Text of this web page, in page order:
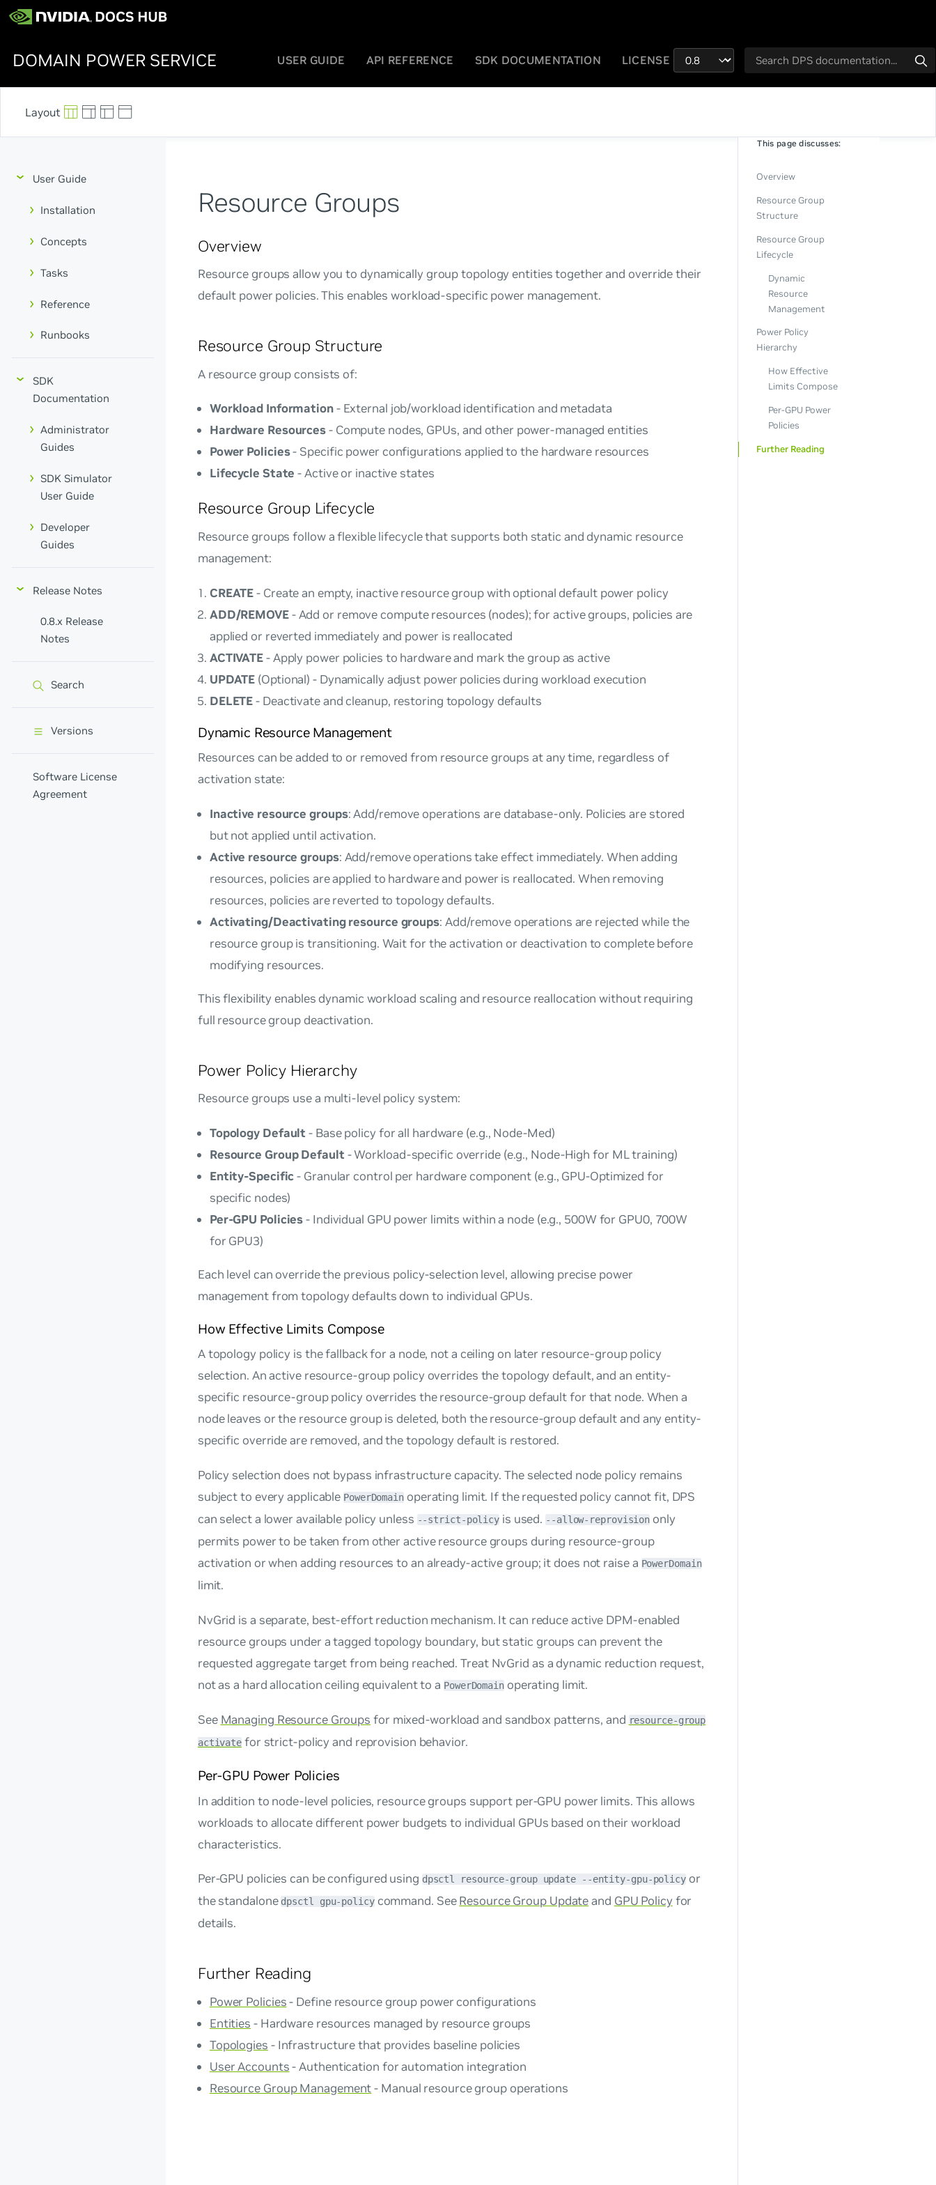
DOMAIN POWER SERVICE USER GUIDE API REFERENCE SDK DOCUMENTATION LICENSE
User Guide
Installation
Concepts
Tasks
Reference
Runbooks
SDK
Documentation
Administrator
Guides
SDK Simulator
User Guide
Developer
Guides
Release Notes
0.8.x Release
Notes
Search
Versions
Software License
Agreement
Resource Groups
Overview
Resource groups allow you to dynamically group topology entities together and override their
default power policies. This enables workload-specific power management.
Resource Group Structure
A resource group consists of:
Workload Information- External job/workload identification and metadata
Hardware Resources- Compute nodes, GPUs, and other power-managed entities
Power Policies- Specific power configurations applied to the hardware resources
Lifecycle State - Active or inactive states
Resource Group Lifecycle
Resource groups follow a flexible lifecycle that supports both static and dynamic resource
management:
CREATE- Create an empty, inactive resource group with optional default power policy
ADD/REMOVE- Add or remove compute resources (nodes); for active groups, policies are
applied or reverted immediately and power is reallocated
ACTIVATE- Apply power policies to hardware and mark the group as active
UPDATE (Optional) - Dynamically adjust power policies during workload execution
DELETE- Deactivate and cleanup, restoring topology defaults
Dynamic Resource Management
Resources can be added to or removed from resource groups at any time, regardless of
activation state:
Inactive resource groups: Add/remove operations are database-only. Policies are stored
but not applied until activation.
Active resource groups: Add/remove operations take effect immediately. When adding
resources, policies are applied to hardware and power is reallocated. When removing
resources, policies are reverted to topology defaults.
Activating/Deactivating resource groups: Add/remove operations are rejected while the
resource group is transitioning. Wait for the activation or deactivation to complete before
modifying resources.
This flexibility enables dynamic workload scaling and resource reallocation without requiring
full resource group deactivation.
Power Policy Hierarchy
Resource groups use a multi-level policy system:
Topology Default - Base policy for all hardware (e.g., Node-Med)
Resource Group Default - Workload-specific override (e.g., Node-High for ML training)
Entity-Specific- Granular control per hardware component (e.g., GPU-Optimized for
specific nodes)
Per-GPU Policies- Individual GPU power limits within a node (e.g., 500W for GPU0, 700W
for GPU3)
Each level can override the previous policy-selection level, allowing precise power
management from topology defaults down to individual GPUs.
How Effective Limits Compose
A topology policy is the fallback for a node, not a ceiling on later resource-group policy
selection. An active resource-group policy overrides the topology default, and an entity-
specific resource-group policy overrides the resource-group default for that node. When a
node leaves or the resource group is deleted, both the resource-group default and any entity-
specific override are removed, and the topology default is restored.
Policy selection does not bypass infrastructure capacity. The selected node policy remains
subject to every applicable PowerDomain operating limit. If the requested policy cannot fit, DPS
can select a lower available policy unless --strict-policy is used. --allow-reprovision only
permits power to be taken from other active resource groups during resource-group
activation or when adding resources to an already-active group; it does not raise a PowerDomain
limit.
NvGrid is a separate, best-effort reduction mechanism. It can reduce active DPM-enabled
resource groups under a tagged topology boundary, but static groups can prevent the
requested aggregate target from being reached. Treat NvGrid as a dynamic reduction request,
not as a hard allocation ceiling equivalent to a PowerDomainoperating limit.
See Managing Resource Groups for mixed-workload and sandbox patterns, and resource-group
activate for strict-policy and reprovision behavior.
Per-GPU Power Policies
In addition to node-level policies, resource groups support per-GPU power limits. This allows
workloads to allocate different power budgets to individual GPUs based on their workload
characteristics.
Per-GPU policies can be configured using dpsctl resource-group update --entity-gpu-policy or
the standalonedpsctl gpu-policycommand. SeeResource Group Updateand GPU Policyfor
details.
Further Reading
Power Policies- Define resource group power configurations
Entities - Hardware resources managed by resource groups
Topologies - Infrastructure that provides baseline policies
User Accounts- Authentication for automation integration
Resource Group Management- Manual resource group operations
This page discusses:
Overview
Resource Group
Structure
Resource Group
Lifecycle
Dynamic
Resource
Management
Power Policy
Hierarchy
How Effective
Limits Compose
Per-GPU Power
Policies
Further Reading